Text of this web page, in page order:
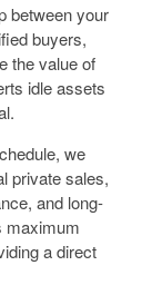
between your
buyers,
the value of
idle assets
we
private sales,
and long-
maximum
a direct